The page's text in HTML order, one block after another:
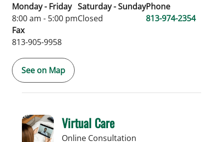
Monday - Friday
8:00 am - 5:00 pm
Saturday - Sunday
Closed
Phone
813-974-2354
Fax
813-905-9958
See on Map
Virtual Care
Online Consultation